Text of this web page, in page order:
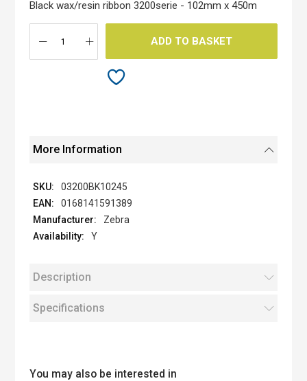
images
gallery
Black wax/resin ribbon 3200serie - 102mm x 450m
ADD TO BASKET
More Information
03200BK10245
0168141591389
Zebra
Y
Description
Specifications
You may also be interested in